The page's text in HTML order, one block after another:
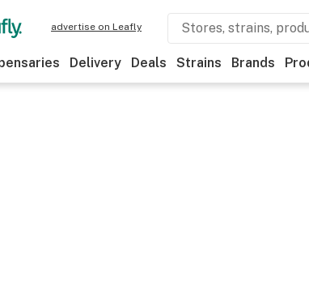
advertise on Leafly
Delivery Deals Strains Brands